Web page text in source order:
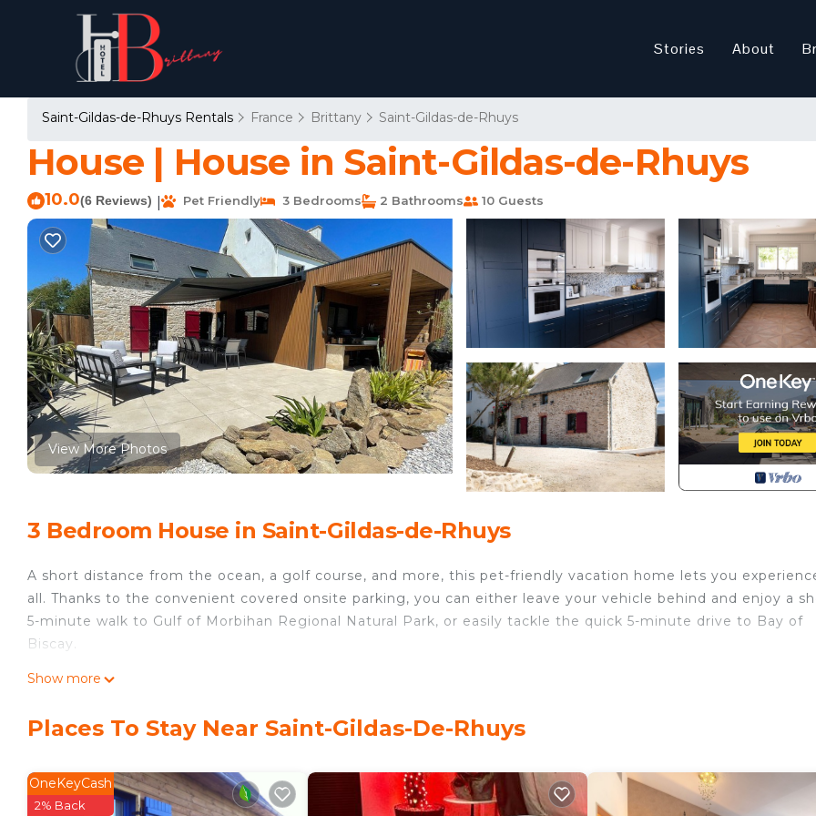
Stories About
Saint-Gildas-de-Rhuys Rentals France Brittany Saint-Gildas-de-Rhuys
House | House in Saint-Gildas-de-Rhuys
10.0(6 Reviews) Pet Friendly 3 Bedrooms 2 Bathrooms 10 Guests
View More Photos
3 Bedroom House in Saint-Gildas-de-Rhuys
A short distance from the ocean, a golf course, and more, this pet-friendly vacation home lets you
all. Thanks to the convenient covered onsite parking, you can either leave your vehicle behind and enjoy a
5-minute walk to Gulf of Morbihan Regional Natural Park, or easily tackle the quick 5-minute drive to Bay of
Biscay.
Relax in the garden or sip a drink on the deck or patio of this vacation home. For a change of scenery, come
A BBQ grill and air conditioning are featured at this 3-bedroom, 2-bathroom rental. Bathroom amenities
stovetop, and a refrigerator, as well as a coffee maker, an electric kettle, and an ice maker. And you won't
pack extra clothes, because you'll have a washer and dryer, too.
Show more
Places To Stay Near Saint-Gildas-De-Rhuys
OneKeyCash
2% Back